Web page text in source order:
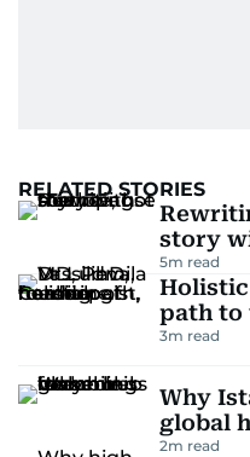
RELATED STORIES
story
5m read
path to
3m read
Why
global
2m read